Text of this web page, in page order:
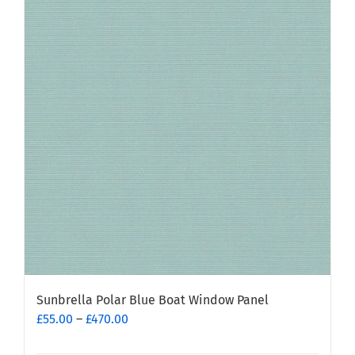
variants.
The
options
may
be
chosen
on
the
product
page
Sunbrella Polar Blue Boat Window Panel
£55.00 – £470.00